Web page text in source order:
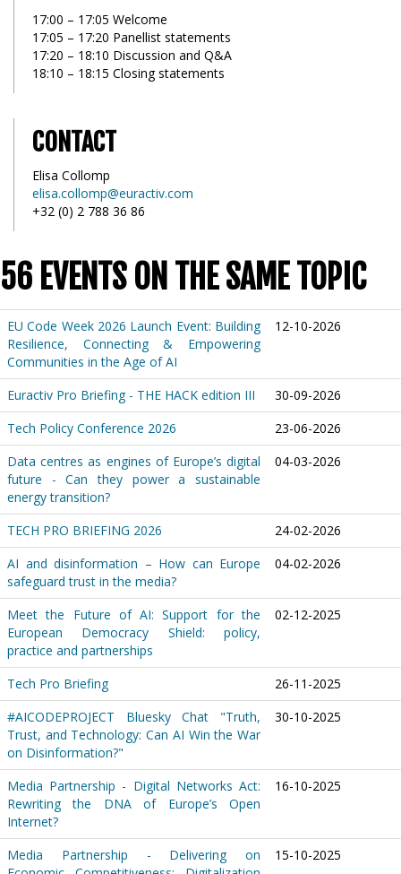
17:00 – 17:05 Welcome
17:05 – 17:20 Panellist statements
17:20 – 18:10 Discussion and Q&A
18:10 – 18:15 Closing statements
CONTACT
Elisa Collomp
elisa.collomp@euractiv.com
+32 (0) 2 788 36 86
56 EVENTS ON THE SAME TOPIC
EU Code Week 2026 Launch Event: Building
Resilience, Connecting & Empowering
Communities in the Age of AI
12-10-2026
Euractiv Pro Briefing - THE HACK edition III
30-09-2026
Tech Policy Conference 2026
23-06-2026
Data centres as engines of Europe’s digital
future - Can they power a sustainable
energy transition?
04-03-2026
TECH PRO BRIEFING 2026
24-02-2026
AI and disinformation – How can Europe
safeguard trust in the media?
04-02-2026
Meet the Future of AI: Support for the
European Democracy Shield: policy,
practice and partnerships
02-12-2025
Tech Pro Briefing
26-11-2025
#AICODEPROJECT Bluesky Chat "Truth,
Trust, and Technology: Can AI Win the War
on Disinformation?"
30-10-2025
Media Partnership - Digital Networks Act:
Rewriting the DNA of Europe’s Open
Internet?
16-10-2025
Media Partnership - Delivering on
15-10-2025